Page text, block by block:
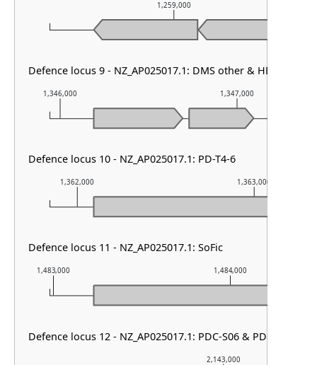
2,143,000
1,483,000 1,484,000
1,362,000 1,363,000
1,346,000 1,347,000
1,259,000
Defence locus 9 - NZ_AP025017.1: DMS other & HEC-01
Defence locus 10 - NZ_AP025017.1: PD-T4-6
Defence locus 11 - NZ_AP025017.1: SoFic
Defence locus 12 - NZ_AP025017.1: PDC-S06 & PDC-S01